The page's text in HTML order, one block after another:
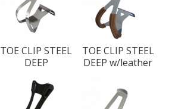
TOE CLIP STEEL
DEEP
TOE CLIP STEEL
DEEP w/leather